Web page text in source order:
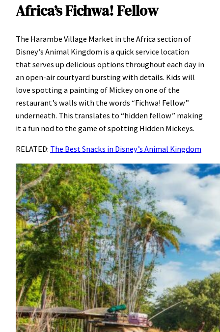
Africa’s Fichwa! Fellow
The Harambe Village Market in the Africa section of
Disney’s Animal Kingdom is a quick service location
that serves up delicious options throughout each day in
an open-air courtyard bursting with details. Kids will
love spotting a painting of Mickey on one of the
restaurant’s walls with the words “Fichwa! Fellow”
underneath. This translates to “hidden fellow” making
it a fun nod to the game of spotting Hidden Mickeys.
RELATED: The Best Snacks in Disney’s Animal Kingdom